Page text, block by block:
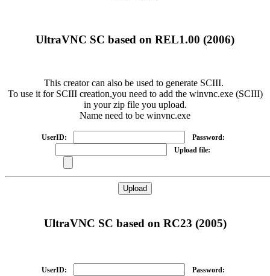
UltraVNC SC based on REL1.00 (2006)
This creator can also be used to generate SCIII.
To use it for SCIII creation,you need to add the winvnc.exe (SCIII)
in your zip file you upload.
Name need to be winvnc.exe
UserID:
Password:
Upload file:
UltraVNC SC based on RC23 (2005)
UserID:
Password: